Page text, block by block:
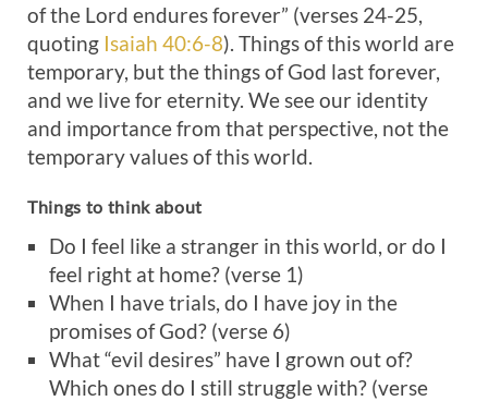
of the Lord endures forever” (verses 24-25,
quoting Isaiah 40:6-8). Things of this world are
temporary, but the things of God last forever,
and we live for eternity. We see our identity
and importance from that perspective, not the
temporary values of this world.
Things to think about
Do I feel like a stranger in this world, or do I
feel right at home? (verse 1)
When I have trials, do I have joy in the
promises of God? (verse 6)
What “evil desires” have I grown out of?
Which ones do I still struggle with? (verse